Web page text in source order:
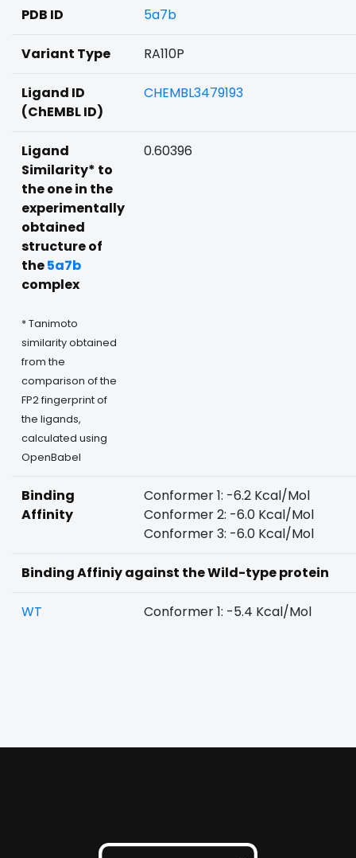
PDB ID 5a7b
Variant Type RA110P
Ligand ID
(ChEMBL ID)
CHEMBL3479193
Ligand
Similarity* to
the one in the
experimentally
obtained
structure of
the5a7b
complex
* Tanimoto
similarity obtained
from the
comparison of the
FP2 fingerprint of
the ligands,
calculated using
OpenBabel
0.60396
Binding
Affinity
Conformer 1: -6.2 Kcal/Mol
Conformer 2: -6.0 Kcal/Mol
Conformer 3: -6.0 Kcal/Mol
Binding Affiniy against the Wild-type protein
WT Conformer 1: -5.4 Kcal/Mol